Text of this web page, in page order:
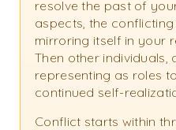
resolve the past of
aspects, the
mirroring itself in your
Then other individuals,
representing as roles
continued self-
Conflict starts within